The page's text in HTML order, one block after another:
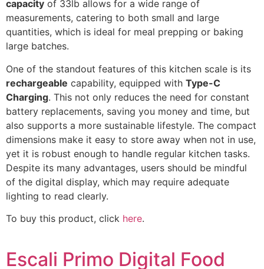
capacity of 33lb allows for a wide range of
measurements, catering to both small and large
quantities, which is ideal for meal prepping or baking
large batches.
One of the standout features of this kitchen scale is its
rechargeable capability, equipped with Type-C
Charging. This not only reduces the need for constant
battery replacements, saving you money and time, but
also supports a more sustainable lifestyle. The compact
dimensions make it easy to store away when not in use,
yet it is robust enough to handle regular kitchen tasks.
Despite its many advantages, users should be mindful
of the digital display, which may require adequate
lighting to read clearly.
To buy this product, click here.
Escali Primo Digital Food